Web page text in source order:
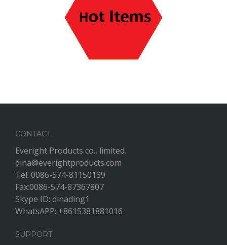
CONTACT
Everight Products co., limited.
dina@everightproducts.com
Tel: 0086-574-81150139
Fax:0086-574-87367807
Skype ID: dinading1
WhatsAPP: +8615381881016
SUPPORT